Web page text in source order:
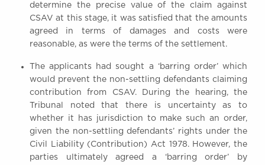
determine the precise value of the claim against
CSAV at this stage, it was satisfied that the amounts
agreed in terms of damages and costs were
reasonable, as were the terms of the settlement.
The applicants had sought a ‘barring order’ which
would prevent the non-settling defendants claiming
contribution from CSAV. During the hearing, the
Tribunal noted that there is uncertainty as to
whether it has jurisdiction to make such an order,
given the non-settling defendants’ rights under the
Civil Liability (Contribution) Act 1978. However, the
parties ultimately agreed a ‘barring order’ by